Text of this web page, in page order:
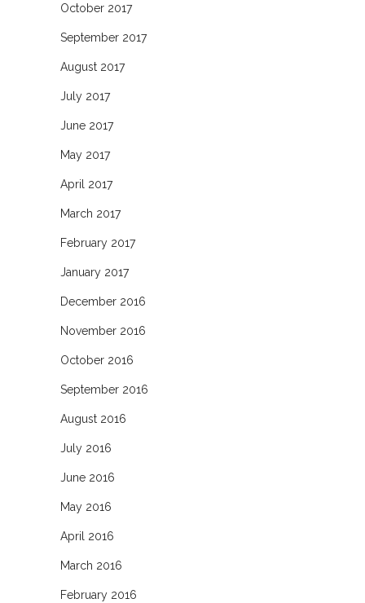
October 2017
September 2017
August 2017
July 2017
June 2017
May 2017
April 2017
March 2017
February 2017
January 2017
December 2016
November 2016
October 2016
September 2016
August 2016
July 2016
June 2016
May 2016
April 2016
March 2016
February 2016